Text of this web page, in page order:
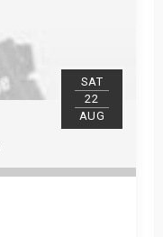
SAT
22
AUG